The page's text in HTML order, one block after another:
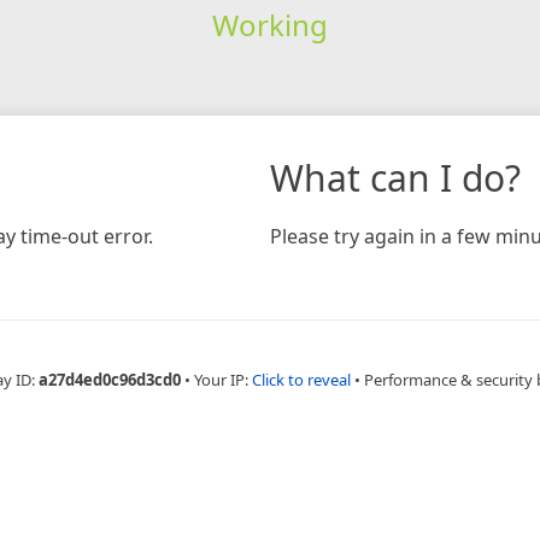
Working
time-out error.
What can I do?
Please try again in a few
ID:a27d4ed0c96d3cd0 • Your IP:Click to reveal • Performance & security